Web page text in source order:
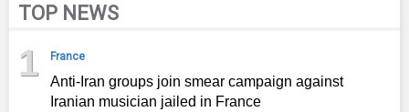
TOP NEWS
1 France
Anti-Iran groups join smear campaign against
Iranian musician jailed in France